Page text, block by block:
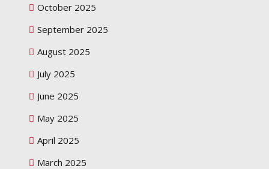
October 2025
September 2025
August 2025
July 2025
June 2025
May 2025
April 2025
March 2025